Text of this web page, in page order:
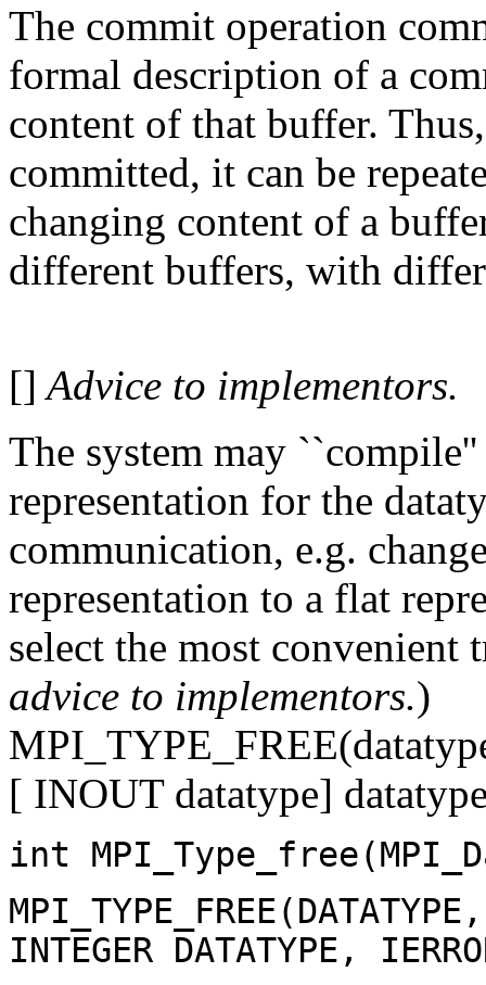
The commit operation
formal description of a
content of that buffer.
committed, it can be
changing content of a
different buffers, with
[] Advice to implementors.
The system may
representation for the
communication, e.g.
representation to a flat
select the most convenient
advice to implementors.)
[ INOUT datatype]
int
INTEGER DATATYPE,